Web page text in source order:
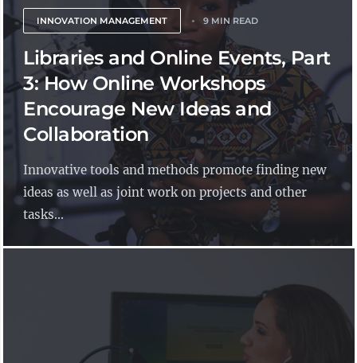
INNOVATION MANAGEMENT 9 MIN READ
Libraries and Online Events, Part
3: How Online Workshops
Encourage New Ideas and
Collaboration
Innovative tools and methods promote finding new
ideas as well as joint work on projects and other
tasks...